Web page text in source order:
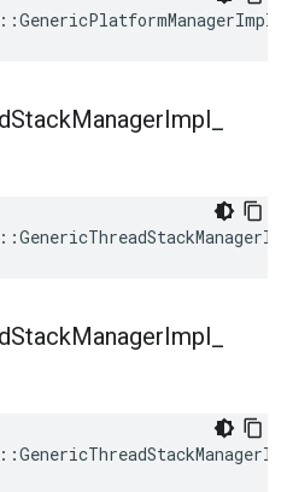
StackManagerImpl
StackManagerImpl